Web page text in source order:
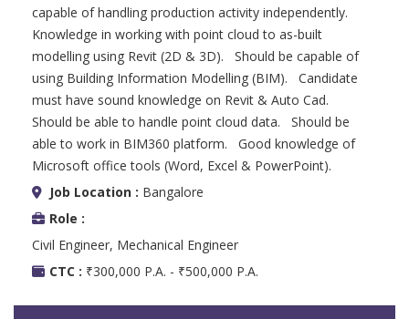
capable of handling production activity independently.
Knowledge in working with point cloud to as-built
modelling using Revit (2D & 3D). Should be capable of
using Building Information Modelling (BIM). Candidate
must have sound knowledge on Revit & Auto Cad.
Should be able to handle point cloud data. Should be
able to work in BIM360 platform. Good knowledge of
Microsoft office tools (Word, Excel & PowerPoint).
Job Location : Bangalore
Role :
Civil Engineer, Mechanical Engineer
CTC : ₹300,000 P.A. - ₹500,000 P.A.